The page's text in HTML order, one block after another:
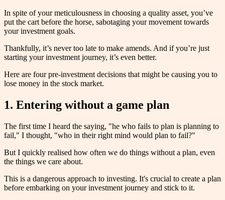
In spite of your meticulousness in choosing a quality asset, you’ve
put the cart before the horse, sabotaging your movement towards
your investment goals.
Thankfully, it’s never too late to make amends. And if you’re just
starting your investment journey, it’s even better.
Here are four pre-investment decisions that might be causing you to
lose money in the stock market.
1. Entering without a game plan
The first time I heard the saying, "he who fails to plan is planning to
fail," I thought, "who in their right mind would plan to fail?"
But I quickly realised how often we do things without a plan, even
the things we care about.
This is a dangerous approach to investing. It's crucial to create a plan
before embarking on your investment journey and stick to it.